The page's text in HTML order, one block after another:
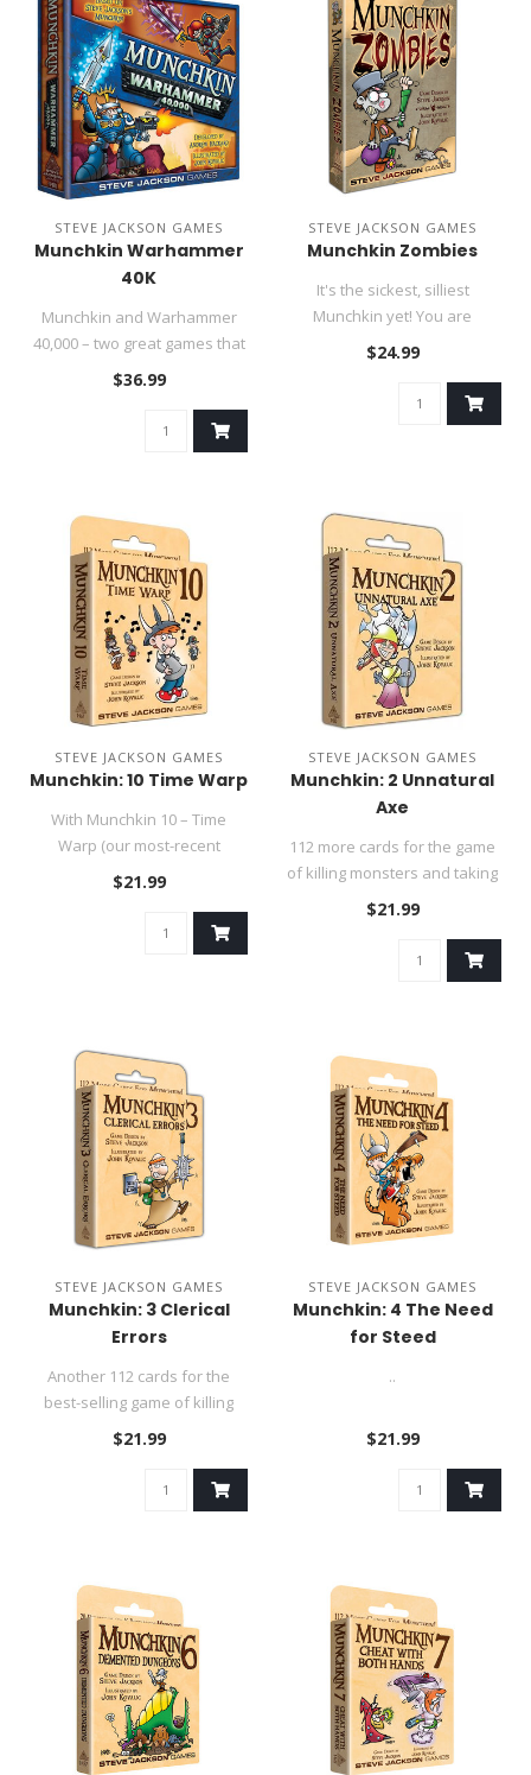
STEVE JACKSON GAMES
Munchkin Warhammer
40K
Munchkin and Warhammer
40,000 – two great games that
work great together!..
$36.99
STEVE JACKSON GAMES
Munchkin Zombies
It's the sickest, silliest
Munchkin yet! You are
zombies, kicking down doors
$24.99
STEVE JACKSON GAMES
Munchkin: 10 Time Warp
With Munchkin 10 – Time
Warp (our most-recent
numbered expansion!), you'll
$21.99
STEVE JACKSON GAMES
Munchkin: 2 Unnatural
Axe
112 more cards for the game
of killing monsters and taking
their stuff. Play a n..
$21.99
STEVE JACKSON GAMES
Munchkin: 3 Clerical
Errors
Another 112 cards for the
best-selling game of killing
monsters and taking their..
$21.99
STEVE JACKSON GAMES
Munchkin: 4 The Need
for Steed
..
$21.99